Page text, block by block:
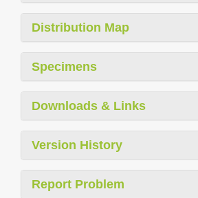
Distribution Map
Specimens
Downloads & Links
Version History
Report Problem